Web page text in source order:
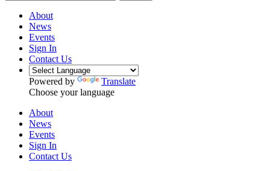
About
News
Events
Sign In
Contact Us
Powered by
Translate
Choose your language
About
News
Events
Sign In
Contact Us